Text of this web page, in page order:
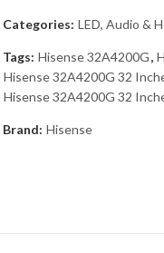
Categories: LED, Audio &
Tags: Hisense 32A4200G,
Hisense 32A4200G 32
Hisense 32A4200G 32
Brand: Hisense